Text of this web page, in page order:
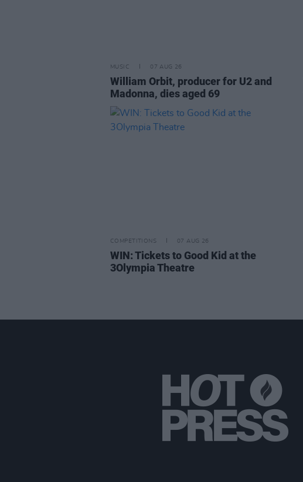
MUSIC 07 AUG 26
William Orbit, producer for U2 and
Madonna, dies aged 69
COMPETITIONS 07 AUG 26
WIN: Tickets to Good Kid at the
3Olympia Theatre